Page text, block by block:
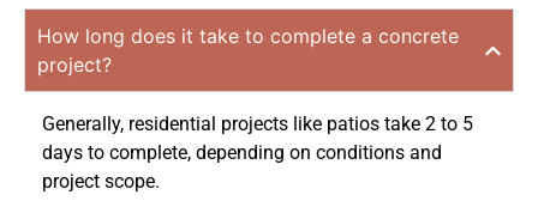
How long does it take to complete a concrete
project?
Generally, residential projects like patios take 2 to 5
days to complete, depending on conditions and
project scope.